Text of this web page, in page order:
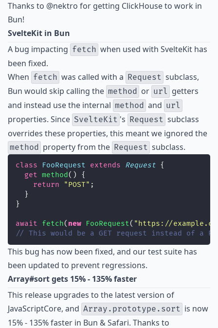
Thanks to @nektro for getting ClickHouse to work in
Bun!
SvelteKit in Bun
A bug impacting fetch when used with SvelteKit has
been fixed.
When fetch was called with a Request subclass,
Bun would skip calling the method or url getters
and instead use the internal method and url
properties. Since SvelteKit 's Request subclass
overrides these properties, this meant we ignored the
method property from the Request subclass.
class FooRequest extends Request {
get method() {
return
"POST" ;
  }
}
await fetch( new FooRequest( " https://
// This would be a GET request instead of a
This bug has now been fixed, and our test suite has
been updated to prevent regressions.
Array#sort gets 15% - 135% faster
This release upgrades to the latest version of
JavaScriptCore, and Array.prototype.sort is now
15% - 135% faster in Bun & Safari. Thanks to